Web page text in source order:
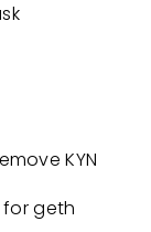
KYN
geth